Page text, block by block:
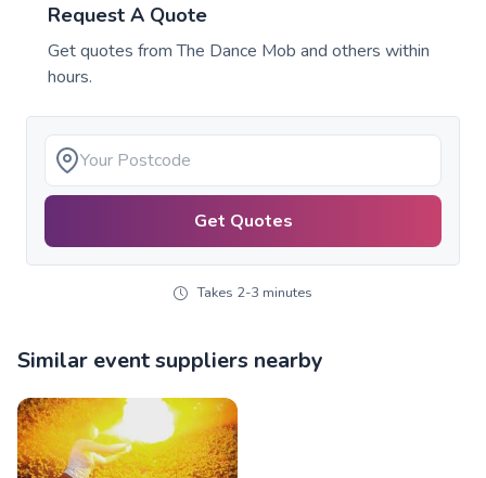
Request A Quote
Get quotes fromThe Dance Mob and others within
hours.
Get Quotes
Takes 2-3 minutes
Similar event suppliers nearby